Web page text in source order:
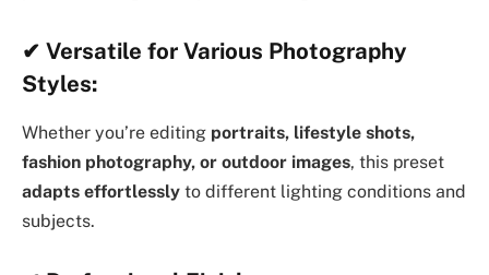
✔ Versatile for Various Photography
Styles:
Whether you’re editing portraits, lifestyle shots,
fashion photography, or outdoor images, this preset
adapts effortlessly to different lighting conditions and
subjects.